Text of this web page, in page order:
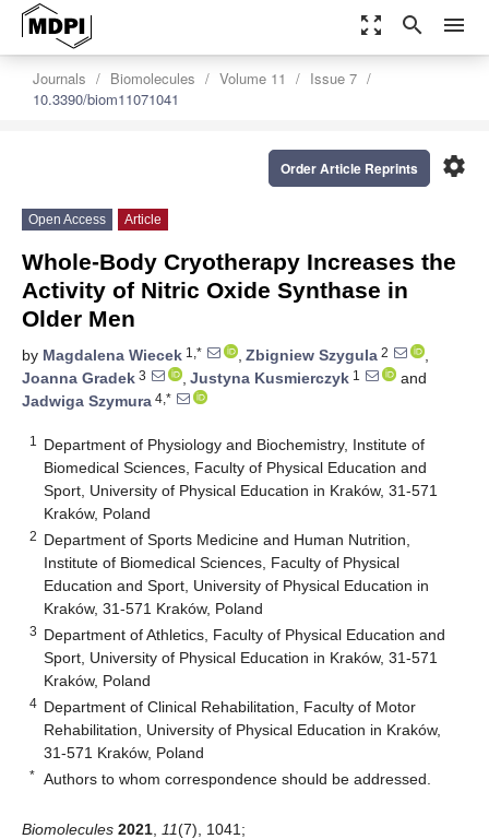
zoom_out_map search menu
Journals Biomolecules Volume 11
Issue 7
10.3390/biom11071041
settings
Order Article Reprints
Open Access Article
Whole-Body Cryotherapy Increases the
Activity of Nitric Oxide Synthase in
Older Men
by Magdalena Wiecek 1,* , Zbigniew Szygula 2
,
Joanna Gradek 3 , Justyna Kusmierczyk 1
and
Jadwiga Szymura 4,*
1
Department of Physiology and Biochemistry, Institute of
Biomedical Sciences, Faculty of Physical Education and
Sport, University of Physical Education in Kraków, 31-571
Kraków, Poland
2 Department of Sports Medicine and Human Nutrition,
Institute of Biomedical Sciences, Faculty of Physical
Education and Sport, University of Physical Education in
Kraków, 31-571 Kraków, Poland
3 Department of Athletics, Faculty of Physical Education and
Sport, University of Physical Education in Kraków, 31-571
Kraków, Poland
4 Department of Clinical Rehabilitation, Faculty of Motor
Rehabilitation, University of Physical Education in Kraków,
31-571 Kraków, Poland
* Authors to whom correspondence should be addressed.
Biomolecules 2021 11(7), 1041;